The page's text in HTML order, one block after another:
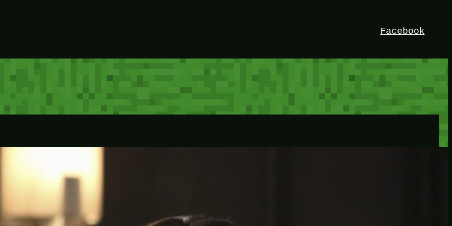
Facebook